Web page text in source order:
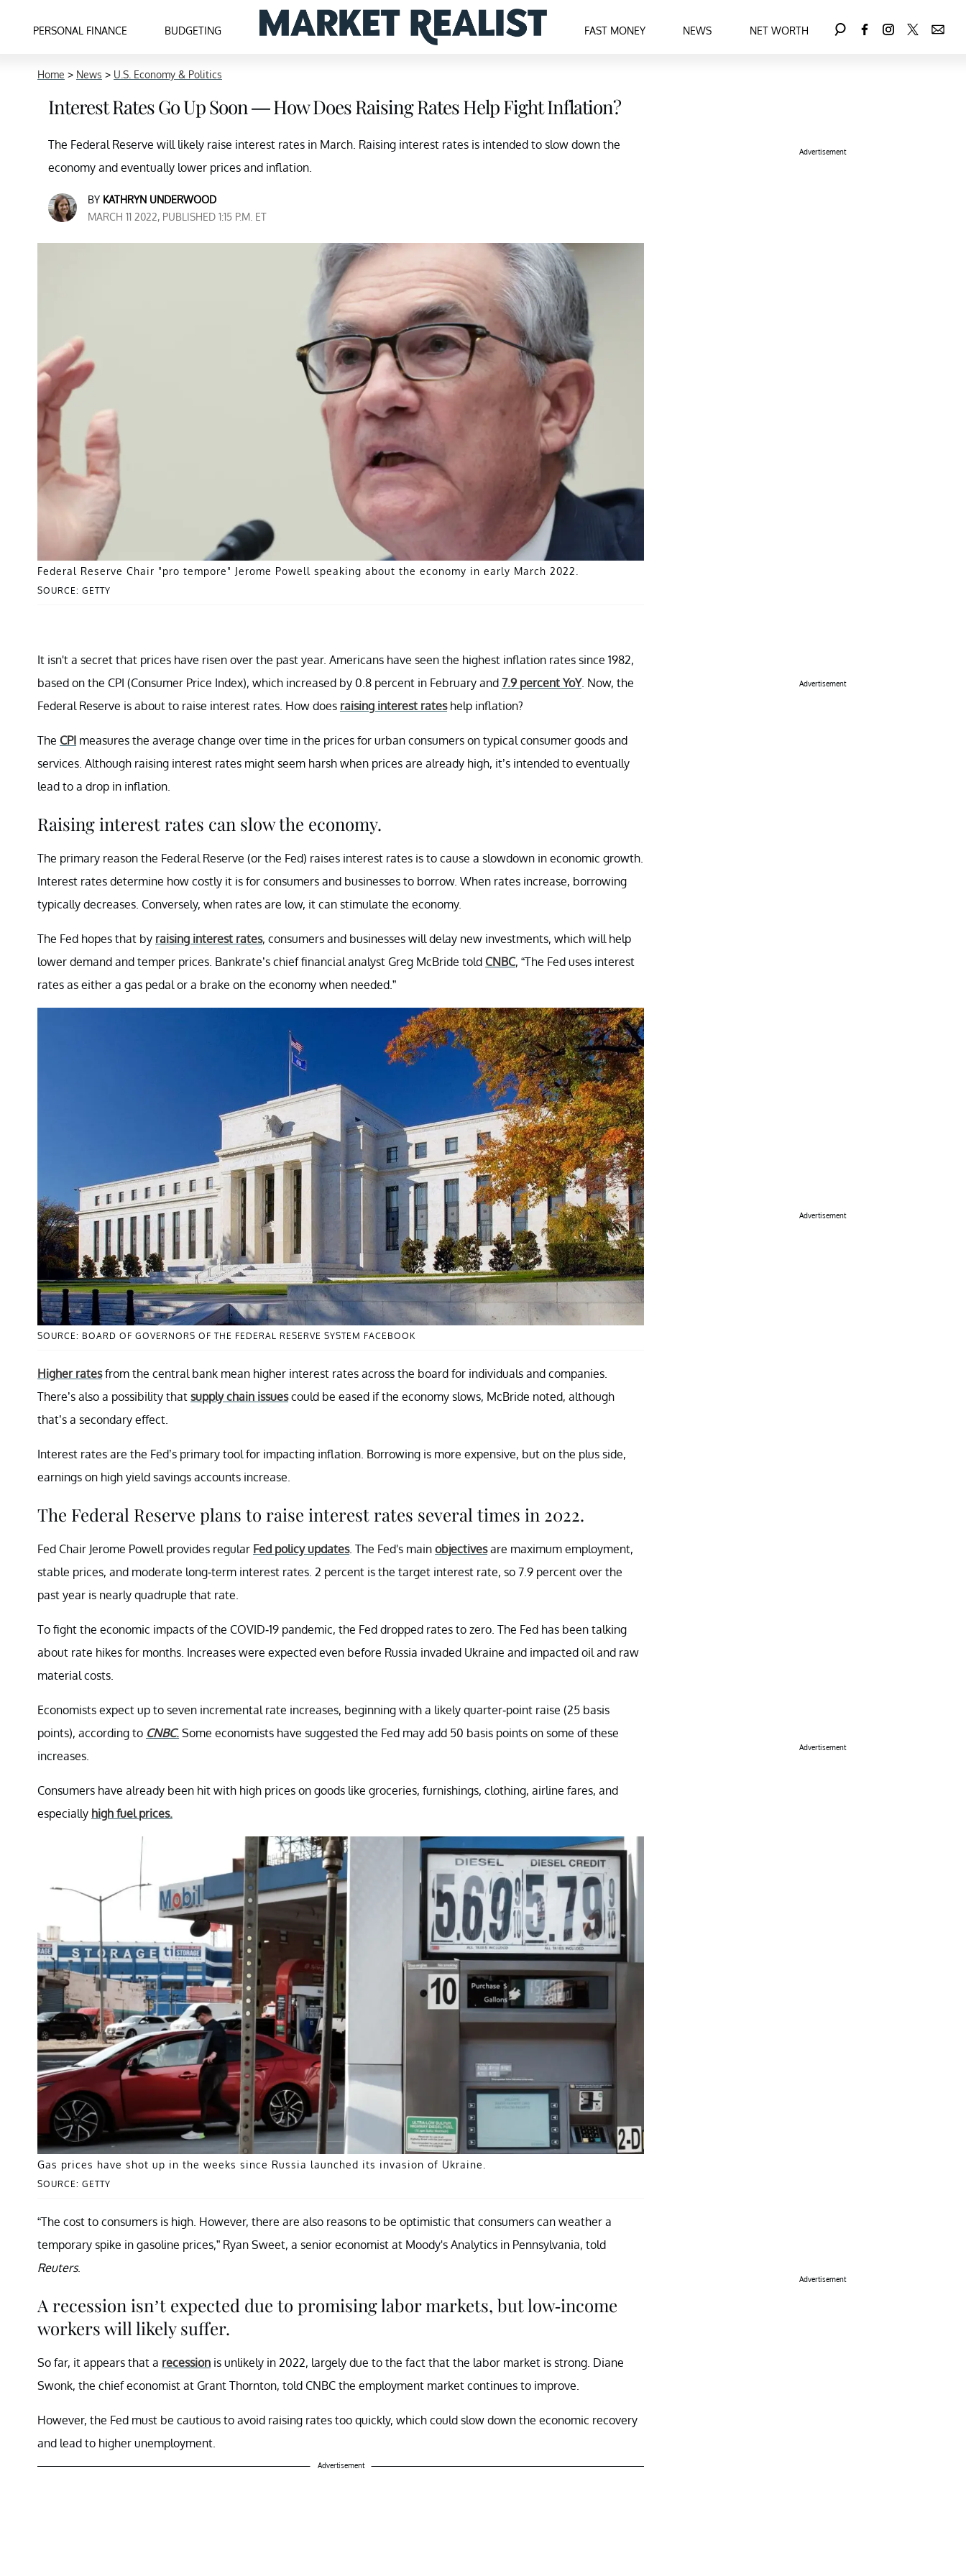
PERSONAL FINANCE BUDGETING FAST MONEY NEWS NET WORTH
Home > News > U.S. Economy & Politics
Interest Rates Go Up Soon — How Does Raising Rates Help Fight Inflation?
The Federal Reserve will likely raise interest rates in March. Raising interest rates is intended to slow down the
economy and eventually lower prices and inflation.
BY KATHRYN UNDERWOOD
MARCH 11 2022, PUBLISHED 1:15 P.M. ET
SOURCE: GETTY
Federal Reserve Chair "pro tempore" Jerome Powell speaking about the economy in early March 2022.
It isn't a secret that prices have risen over the past year. Americans have seen the highest inflation rates since 1982,
based on the CPI (Consumer Price Index), which increased by 0.8 percent in February and 7.9 percent YoY. Now, the
Federal Reserve is about to raise interest rates. How does raising interest rateshelp inflation?
The CPI measures the average change over time in the prices for urban consumers on typical consumer goods and
services. Although raising interest rates might seem harsh when prices are already high, it’s intended to eventually
lead to a drop in inflation.
Raising interest rates can slow the economy.
The primary reason the Federal Reserve (or the Fed) raises interest rates is to cause a slowdown in economic growth.
Interest rates determine how costly it is for consumers and businesses to borrow. When rates increase, borrowing
typically decreases. Conversely, when rates are low, it can stimulate the economy.
The Fed hopes that by raising interest rates, consumers and businesses will delay new investments, which will help
lower demand and temper prices. Bankrate’s chief financial analyst Greg McBride told CNBC, “The Fed uses interest
rates as either a gas pedal or a brake on the economy when needed.”
SOURCE: BOARD OF GOVERNORS OF THE FEDERAL RESERVE SYSTEM FACEBOOK
Higher ratesfrom the central bank mean higher interest rates across the board for individuals and companies.
There’s also a possibility that supply chain issuescould be eased if the economy slows, McBride noted, although
that’s a secondary effect.
Interest rates are the Fed’s primary tool for impacting inflation. Borrowing is more expensive, but on the plus side,
earnings on high yield savings accounts increase.
The Federal Reserve plans to raise interest rates several times in 2022.
Fed Chair Jerome Powell provides regular Fed policy updates. The Fed's main objectivesare maximum employment,
stable prices, and moderate long-term interest rates. 2 percent is the target interest rate, so 7.9 percent over the
past year is nearly quadruple that rate.
To fight the economic impacts of the COVID-19 pandemic, the Fed dropped rates to zero. The Fed has been talking
about rate hikes for months. Increases were expected even before Russia invaded Ukraine and impacted oil and raw
material costs.
Economists expect up to seven incremental rate increases, beginning with a likely quarter-point raise (25 basis
points), according to CNBC. Some economists have suggested the Fed may add 50 basis points on some of these
increases.
Consumers have already been hit with high prices on goods like groceries, furnishings, clothing, airline fares, and
especially high fuel prices.
SOURCE: GETTY
Gas prices have shot up in the weeks since Russia launched its invasion of Ukraine.
“The cost to consumers is high. However, there are also reasons to be optimistic that consumers can weather a
temporary spike in gasoline prices,” Ryan Sweet, a senior economist at Moody's Analytics in Pennsylvania, told
Reuters.
A recession isn’t expected due to promising labor markets, but low-income
workers will likely suffer.
So far, it appears that a recession is unlikely in 2022, largely due to the fact that the labor market is strong. Diane
Swonk, the chief economist at Grant Thornton, told CNBC the employment market continues to improve.
However, the Fed must be cautious to avoid raising rates too quickly, which could slow down the economic recovery
and lead to higher unemployment.
Advertisement
Advertisement
Advertisement
Advertisement
Advertisement
Advertisement